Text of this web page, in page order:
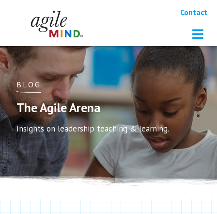
Contact
BLOG
The Agile Arena
Insights on leadership teaching & learning.